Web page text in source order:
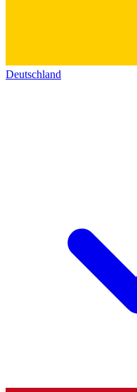
Deutschland